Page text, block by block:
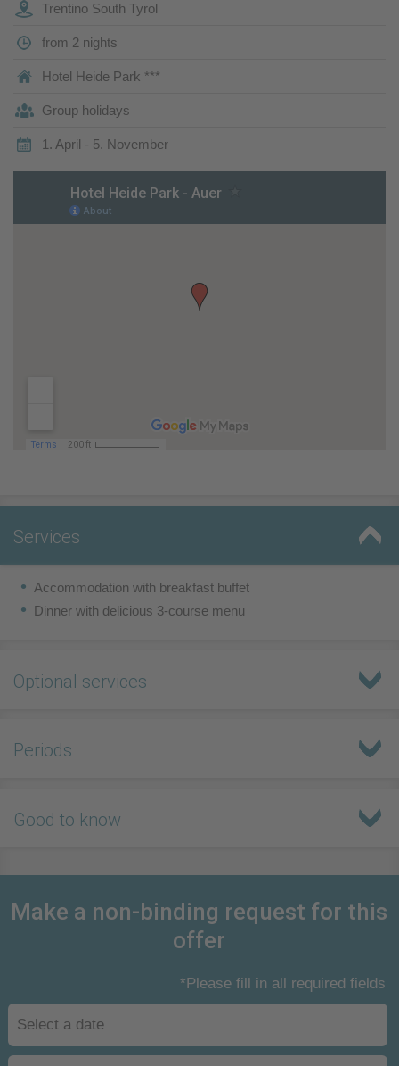
Trentino South Tyrol
from 2 nights
Hotel Heide Park ***
Group holidays
1. April - 5. November
Services
Accommodation with breakfast buffet
Dinner with delicious 3-course menu
Optional services
Periods
Good to know
Make a non-binding request for this
offer
*Please fill in all required fields